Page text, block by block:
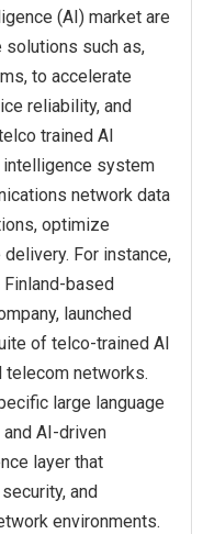
(AI) market are
such as,
to accelerate
reliability, and
trained AI
system
network data
optimize
For instance,
based
launched
of telco-trained AI
networks.
large language
AI-driven
layer that
and
environments.